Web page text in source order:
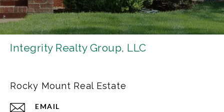
Integrity Realty Group, LLC
Rocky Mount Real Estate
EMAIL